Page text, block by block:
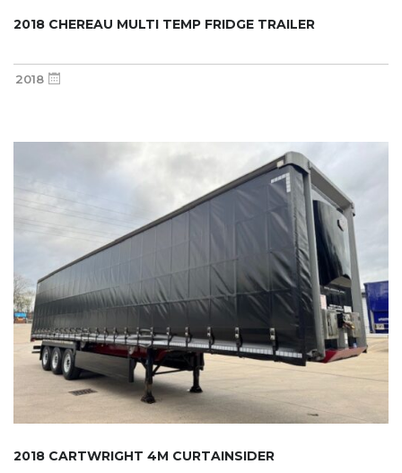
2018 CHEREAU MULTI TEMP FRIDGE TRAILER
2018
2018 CARTWRIGHT 4M CURTAINSIDER